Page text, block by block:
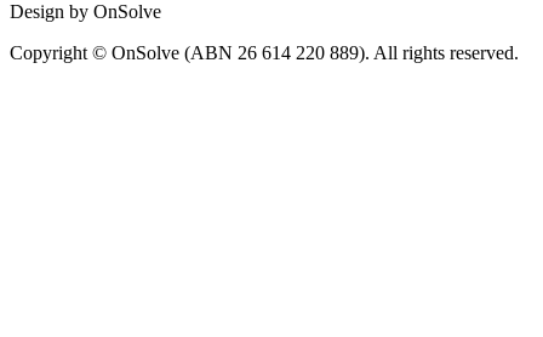
Design by OnSolve
Copyright © OnSolve (ABN 26 614 220 889). All rights reserved.